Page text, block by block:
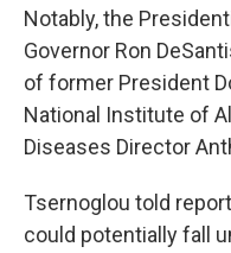
Notably, the
Governor Ron
of former President
National Institute of
Diseases Director
Tsernoglou told
could potentially fall